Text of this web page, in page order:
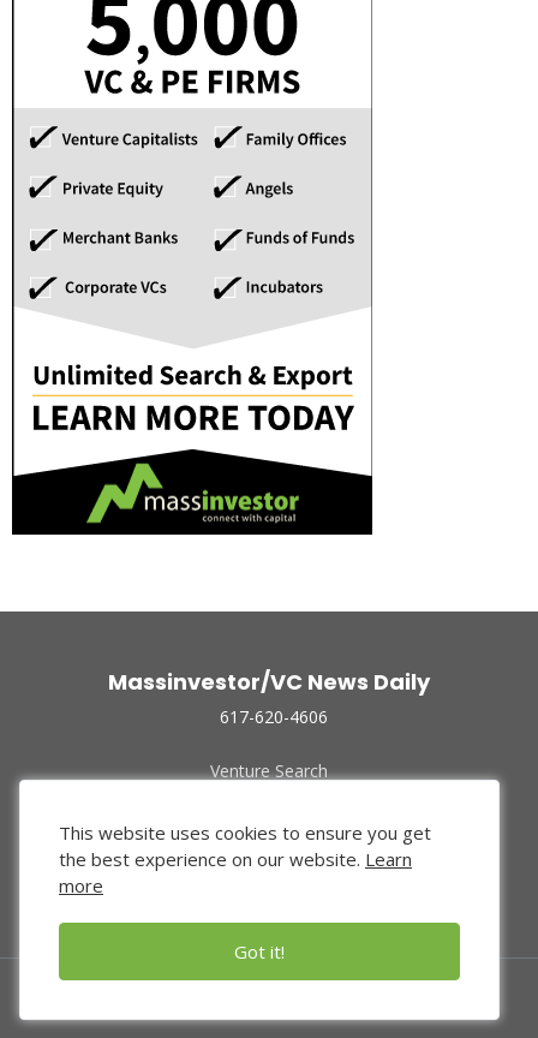
Massinvestor/VC News Daily
617-620-4606
Venture Search
Funded Companies
About Us
Privacy Policy
This website uses cookies to ensure you get
the best experience on our website. Learn
more
Got it!